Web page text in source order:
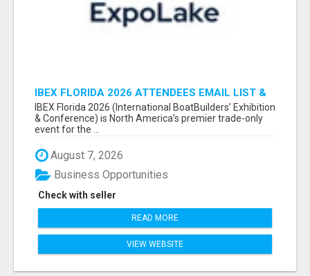
IBEX FLORIDA 2026 ATTENDEES EMAIL LIST &
EXHIBITORS LIST
IBEX Florida 2026 (International BoatBuilders’ Exhibition
& Conference) is North America’s premier trade-only
event for the ...
August 7, 2026
Check with seller
Business Opportunities
READ MORE
VIEW WEBSITE